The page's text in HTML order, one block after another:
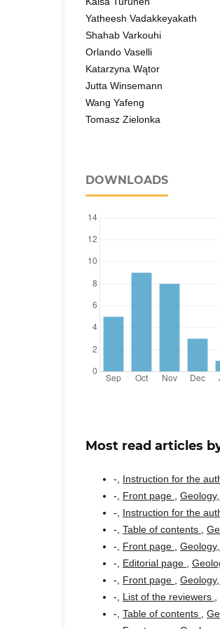
Yatheesh Vadakkeyakath
Shahab Varkouhi
Orlando Vaselli
Katarzyna Wątor
Jutta Winsemann
Wang Yafeng
Tomasz Zielonka
DOWNLOADS
Most read articles
-, Instruction for the
-, Front page
-, Instruction for the
-, Table of contents
-, Front page
-, Editorial page
-, Front page
-, List of the reviewers
-, Table of contents